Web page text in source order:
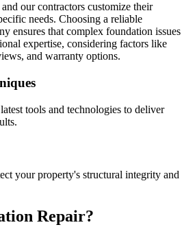
our contractors customize their
needs. Choosing a reliable
ensures that complex foundation issues
expertise, considering factors like
and warranty options.
tools and technologies to deliver
your property's structural integrity and
Repair?